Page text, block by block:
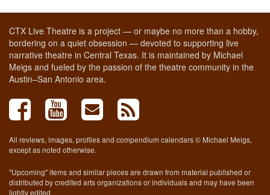
CTX Live Theatre is a project — or maybe no more than a hobby,
bordering on a quiet obsession — devoted to supporting live
narrative theatre in Central Texas. It is maintained by Michael
Meigs and fueled by the passion of the theatre community in the
Austin–San Antonio area.
All reviews, images, profiles and compendium calendars © Michael Meigs,
except as noted otherwise.
"Upcoming" items and similar pieces are drawn from material published or
distributed by credited arts organizations or individuals and may have been
lightly edited.